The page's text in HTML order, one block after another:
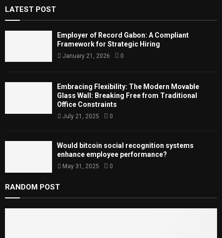
o
r
:
R
LATEST POST
Employer of Record Gabon: A Compliant
Framework for Strategic Hiring
January 21, 2026 0
Embracing Flexibility: The Modern Movable
Glass Wall: Breaking Free from Traditional
Office Constraints
July 21, 2025 0
Would bitcoin social recognition systems
enhance employee performance?
May 31, 2025 0
RANDOM POST